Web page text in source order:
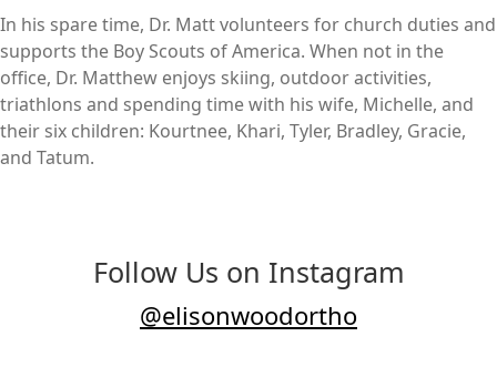
In his spare time, Dr. Matt volunteers for church duties and
supports the Boy Scouts of America. When not in the
office, Dr. Matthew enjoys skiing, outdoor activities,
triathlons and spending time with his wife, Michelle, and
their six children: Kourtnee, Khari, Tyler, Bradley, Gracie,
and Tatum.
Follow Us on Instagram
@elisonwoodortho